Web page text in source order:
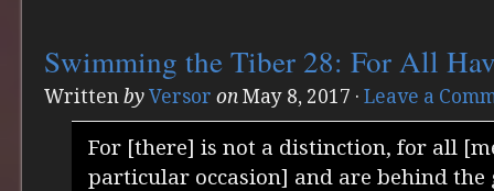
Swimming the Tiber 28: For All
Written by Versor on May 8, 2017 · Leave a
For [there] is not a distinction, for all
particular occasion] and are behind the